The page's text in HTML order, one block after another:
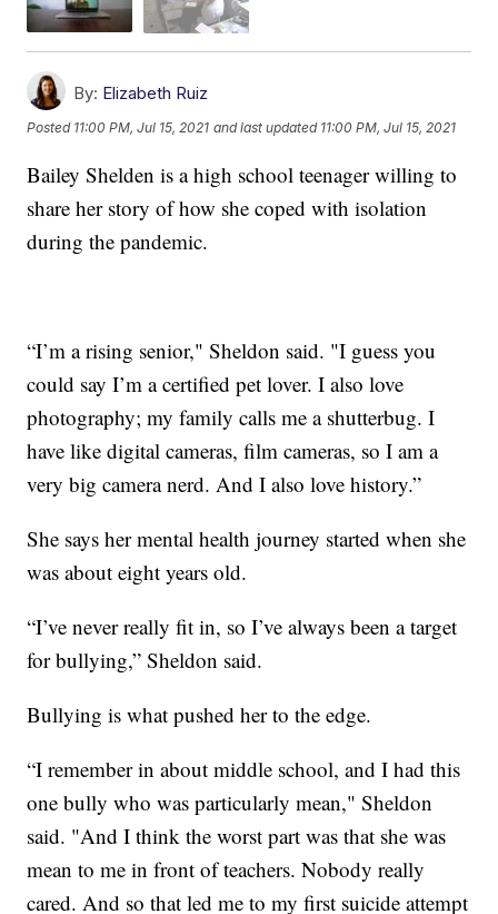
By: Elizabeth Ruiz
Posted 11:00 PM, Jul 15, 2021 and last updated 11:00 PM, Jul 15, 2021
Bailey Shelden is a high school teenager willing to
share her story of how she coped with isolation
during the pandemic.
“I’m a rising senior," Sheldon said. "I guess you
could say I’m a certified pet lover. I also love
photography; my family calls me a shutterbug. I
have like digital cameras, film cameras, so I am a
very big camera nerd. And I also love history.”
She says her mental health journey started when she
was about eight years old.
“I’ve never really fit in, so I’ve always been a target
for bullying,” Sheldon said.
Bullying is what pushed her to the edge.
“I remember in about middle school, and I had this
one bully who was particularly mean," Sheldon
said. "And I think the worst part was that she was
mean to me in front of teachers. Nobody really
cared. And so that led me to my first suicide attempt